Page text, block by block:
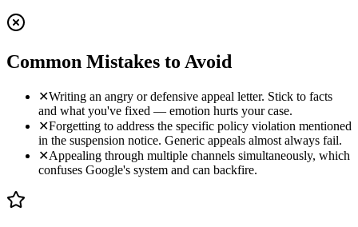
Common Mistakes to Avoid
✕Writing an angry or defensive appeal letter. Stick to facts
and what you've fixed — emotion hurts your case.
✕Forgetting to address the specific policy violation mentioned
in the suspension notice. Generic appeals almost always fail.
✕Appealing through multiple channels simultaneously, which
confuses Google's system and can backfire.